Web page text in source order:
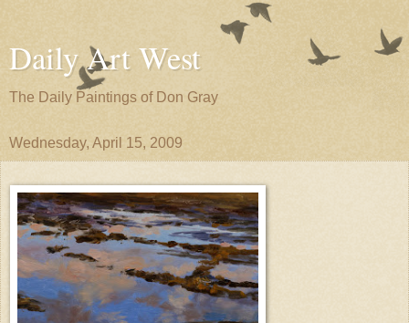
Daily Art West
The Daily Paintings of Don Gray
Wednesday, April 15, 2009